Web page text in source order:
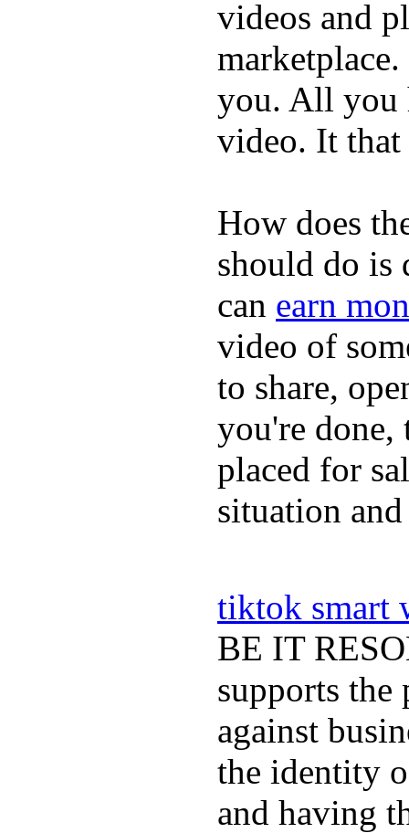
videos and
you. All you
video. It that
How does
should do is
can earn
video of
to share,
you're done,
placed for
situation
tiktok smart
BE IT
supports
against
the identity
and having